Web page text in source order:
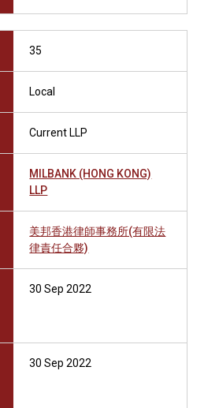
35
Local
Current LLP
MILBANK (HONG KONG)
LLP
美邦香港律師事務所(有限法
律責任合夥)
30 Sep 2022
30 Sep 2022